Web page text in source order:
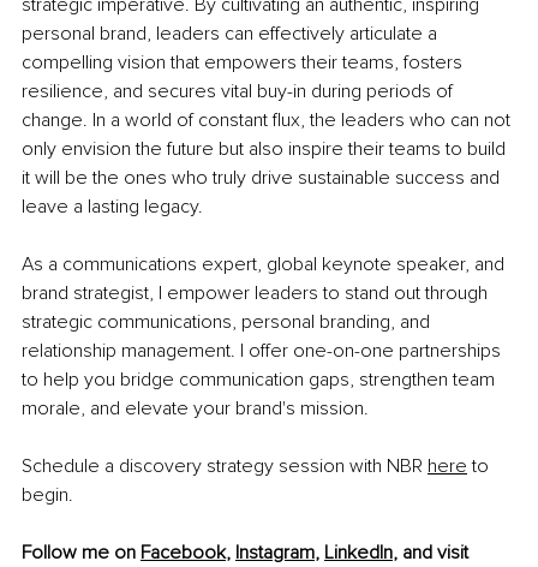
strategic imperative. By cultivating an authentic, inspiring
personal brand, leaders can effectively articulate a
compelling vision that empowers their teams, fosters
resilience, and secures vital buy-in during periods of
change. In a world of constant flux, the leaders who can not
only envision the future but also inspire their teams to build
it will be the ones who truly drive sustainable success and
leave a lasting legacy.
As a communications expert, global keynote speaker, and
brand strategist, I empower leaders to stand out through
strategic communications, personal branding, and
relationship management. I offer one-on-one partnerships
to help you bridge communication gaps, strengthen team
morale, and elevate your brand's mission.
Schedule a discovery strategy session with NBR here to
begin.
Follow me on Facebook, Instagram, LinkedIn, and visit